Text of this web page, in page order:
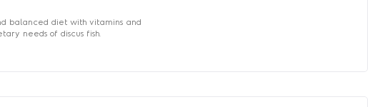
balanced diet with vitamins and
needs of discus fish.